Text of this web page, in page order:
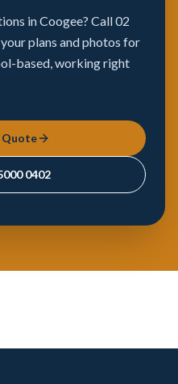
in Coogee? Call 02
plans and photos for
based, working right
Quote
0402